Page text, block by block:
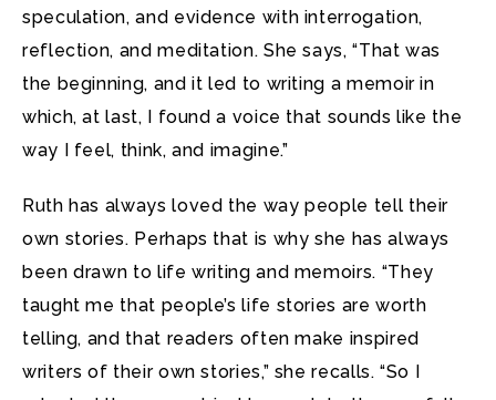
speculation, and evidence with interrogation,
reflection, and meditation. She says, “That was
the beginning, and it led to writing a memoir in
which, at last, I found a voice that sounds like the
way I feel, think, and imagine.”
Ruth has always loved the way people tell their
own stories. Perhaps that is why she has always
been drawn to life writing and memoirs. “They
taught me that people’s life stories are worth
telling, and that readers often make inspired
writers of their own stories,” she recalls. “So I